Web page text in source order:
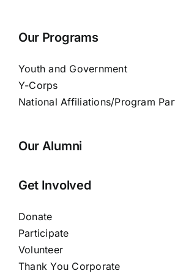
Our Programs
Youth and Government
Y-Corps
National Affiliations/Program
Our Alumni
Get Involved
Donate
Participate
Volunteer
Thank You Corporate